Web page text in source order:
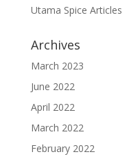
Utama Spice Articles
Archives
March 2023
June 2022
April 2022
March 2022
February 2022